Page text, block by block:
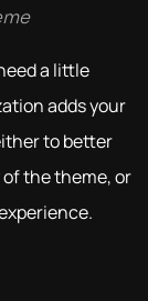
a little
adds your
to better
the theme, or